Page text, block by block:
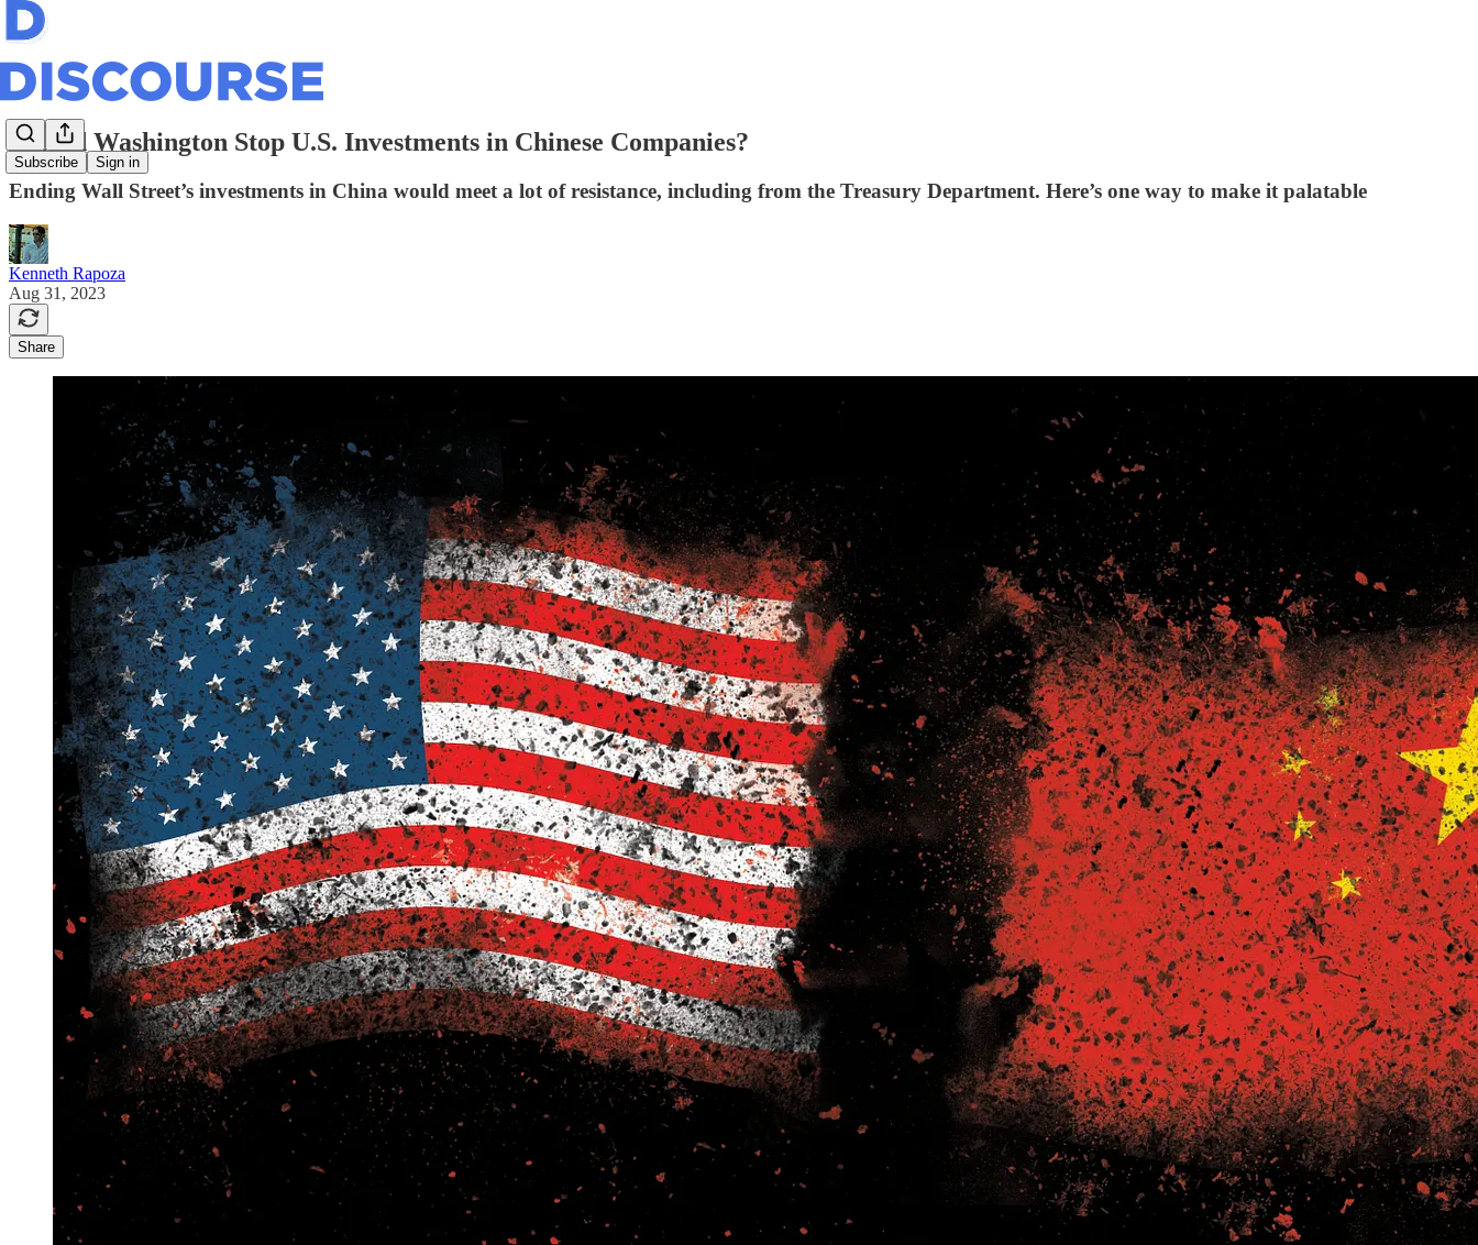
Subscribe Sign in
Should Washington Stop U.S. Investments in Chinese Companies?
Ending Wall Street’s investments in China would meet a lot of resistance, including from the Treasury Department. Here’s one way to make it palatable
Kenneth Rapoza
Aug 31, 2023
Share